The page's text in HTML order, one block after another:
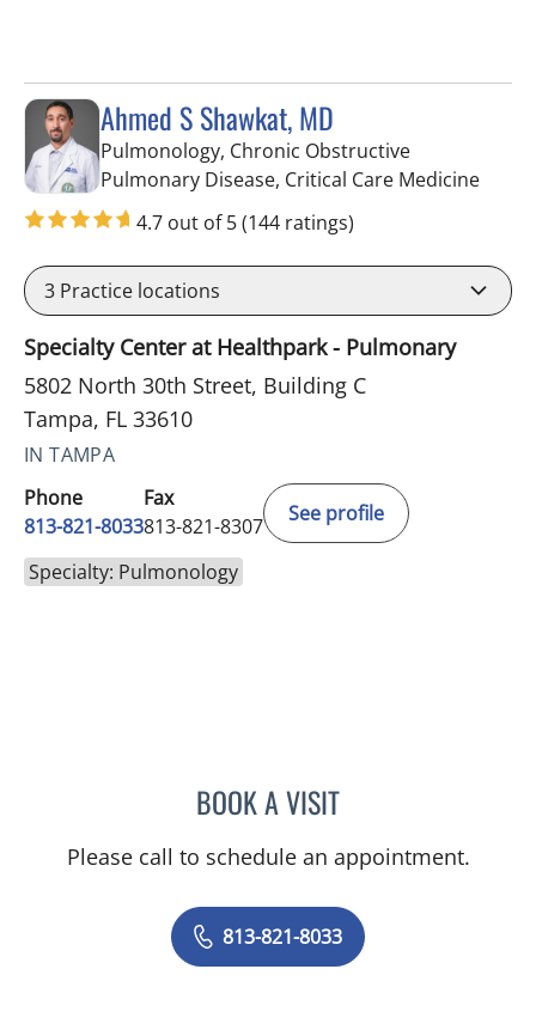
Ahmed S Shawkat, MD
Pulmonology, Chronic Obstructive
Pulmonary Disease, Critical Care Medicinein
4.7 out of 5(144 ratings)
3 Practice locations
Specialty Center at Healthpark - Pulmonary
5802 North 30th Street, Building C
Tampa, FL 33610
IN TAMPA
Phone
813-821-8033
Fax
813-821-8307
See profile
Specialty: Pulmonology
BOOK A VISITAHMED S SHAWKAT, MD
Please call to schedule an appointment.
813-821-8033